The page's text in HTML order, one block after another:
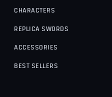
CHARACTERS
REPLICA SWORDS
ACCESSORIES
BEST SELLERS